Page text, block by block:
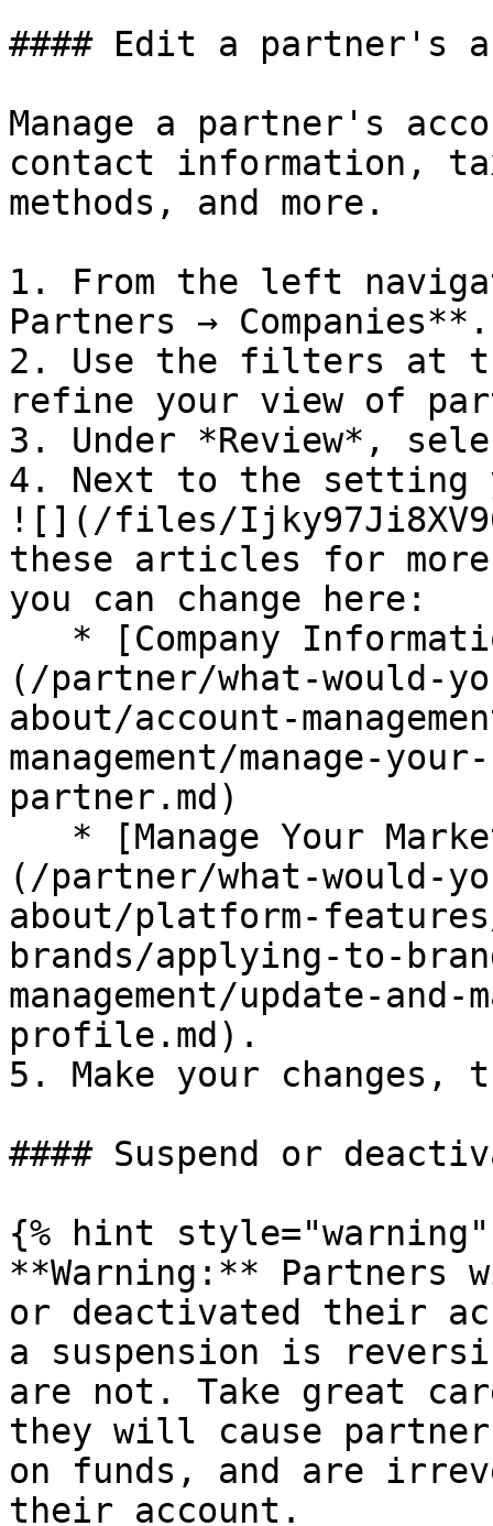
#### Edit a partner's
Manage a partner's
contact information,
methods, and more.
1. From the left
Partners → Companies**.
2. Use the filters at
refine your view of
3. Under *Review*,
4. Next to the setting
![](/files/
these articles for
you can change here:
(/partner/what-would-
about/account-
management/manage-
partner.md)
(/partner/what-would-
about/platform-
brands/applying-to-
management/update-
profile.md).
5. Make your changes,
#### Suspend or
{% hint style="warning"
**Warning:** Partners
or deactivated their
a suspension is
are not. Take great
they will cause
on funds, and are
their account.